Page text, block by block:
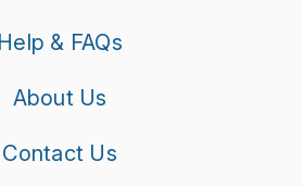
Help & FAQs
About Us
Contact Us